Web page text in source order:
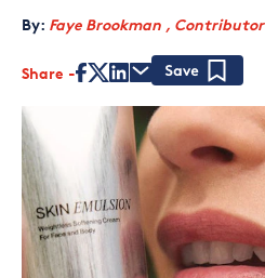
By: Faye Brookman , Contributor
Share